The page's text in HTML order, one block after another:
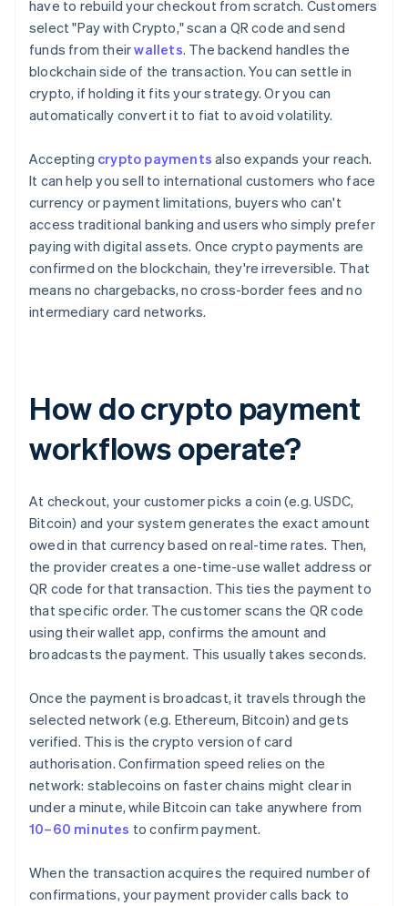
have to rebuild your checkout from scratch. Customers
select "Pay with Crypto," scan a QR code and send
funds from theirwallets. The backend handles the
blockchain side of the transaction. You can settle in
crypto, if holding it fits your strategy. Or you can
automatically convert it to fiat to avoid volatility.
Accepting crypto payments also expands your reach.
It can help you sell to international customers who face
currency or payment limitations, buyers who can't
access traditional banking and users who simply prefer
paying with digital assets. Once crypto payments are
confirmed on the blockchain, they're irreversible. That
means no chargebacks, no cross-border fees and no
intermediary card networks.
How do crypto payment
workflows operate?
At checkout, your customer picks a coin (e.g. USDC,
Bitcoin) and your system generates the exact amount
owed in that currency based on real-time rates. Then,
the provider creates a one-time-use wallet address or
QR code for that transaction. This ties the payment to
that specific order. The customer scans the QR code
using their wallet app, confirms the amount and
broadcasts the payment. This usually takes seconds.
Once the payment is broadcast, it travels through the
selected network (e.g. Ethereum, Bitcoin) and gets
verified. This is the crypto version of card
authorisation. Confirmation speed relies on the
network: stablecoins on faster chains might clear in
under a minute, while Bitcoin can take anywhere from
10–60 minutes to confirm payment.
When the transaction acquires the required number of
confirmations, your payment provider calls back to